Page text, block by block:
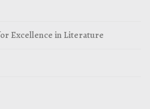
Excellence in Literature